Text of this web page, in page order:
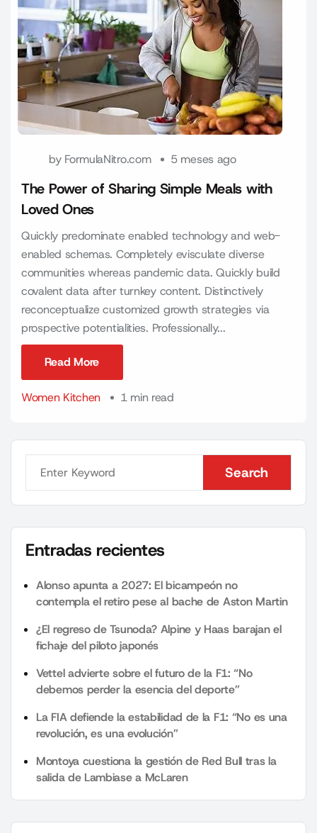
by FormulaNitro.com 5 meses ago
The Power of Sharing Simple Meals with
Loved Ones
Quickly predominate enabled technology and web-
enabled schemas. Completely evisculate diverse
communities whereas pandemic data. Quickly build
covalent data after turnkey content. Distinctively
reconceptualize customized growth strategies via
prospective potentialities. Professionally...
Read More
Women Kitchen
1 min read
Search
Search
Entradas recientes
Alonso apunta a 2027: El bicampeón no
contempla el retiro pese al bache de Aston Martin
¿El regreso de Tsunoda? Alpine y Haas barajan el
fichaje del piloto japonés
Vettel advierte sobre el futuro de la F1: “No
debemos perder la esencia del deporte”
La FIA defiende la estabilidad de la F1: “No es una
revolución, es una evolución”
Montoya cuestiona la gestión de Red Bull tras la
salida de Lambiase a McLaren